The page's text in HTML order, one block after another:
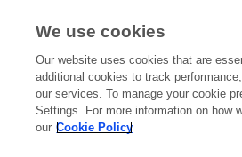
We use cookies
Our website uses cookies that are
additional cookies to track
our services. To manage your cookie
Settings. For more information on how
our Cookie Policy